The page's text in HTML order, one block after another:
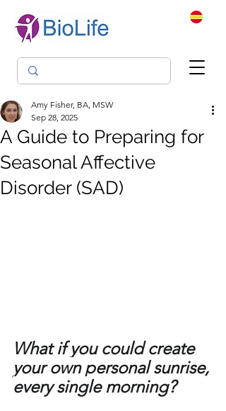
A Guide to Preparing for
Seasonal Affective
Disorder (SAD)
Amy Fisher, BA, MSW
Sep 28, 2025
What if you could create
your own personal sunrise,
every single morning?